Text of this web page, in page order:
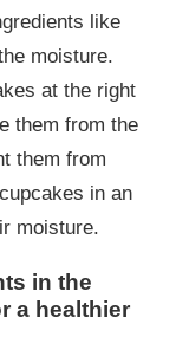
like
moisture.
at the right
them from the
them from
in an
moisture.
in the
a healthier